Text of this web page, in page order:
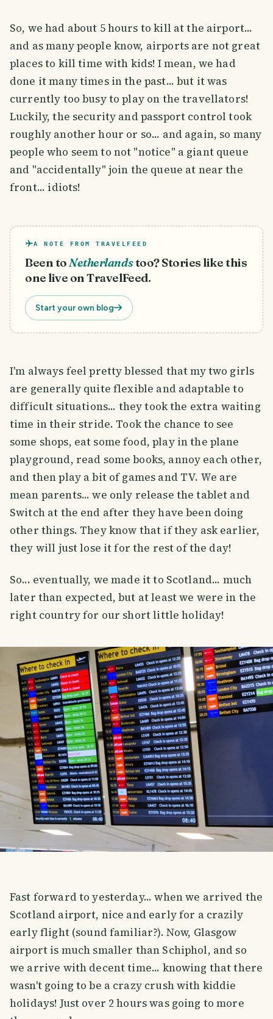
So, we had about 5 hours to kill at the airport...
and as many people know, airports are not great
places to kill time with kids! I mean, we had
done it many times in the past... but it was
currently too busy to play on the travellators!
Luckily, the security and passport control took
roughly another hour or so... and again, so many
people who seem to not "notice" a giant queue
and "accidentally" join the queue at near the
front... idiots!
A NOTE FROM TRAVELFEED
Been toNetherlandstoo? Stories like this
one live on TravelFeed.
Start your own blog
I'm always feel pretty blessed that my two girls
are generally quite flexible and adaptable to
difficult situations... they took the extra waiting
time in their stride. Took the chance to see
some shops, eat some food, play in the plane
playground, read some books, annoy each other,
and then play a bit of games and TV. We are
mean parents... we only release the tablet and
Switch at the end after they have been doing
other things. They know that if they ask earlier,
they will just lose it for the rest of the day!
So... eventually, we made it to Scotland... much
later than expected, but at least we were in the
right country for our short little holiday!
Fast forward to yesterday... when we arrived the
Scotland airport, nice and early for a crazily
early flight (sound familiar?). Now, Glasgow
airport is much smaller than Schiphol, and so
we arrive with decent time... knowing that there
wasn't going to be a crazy crush with kiddie
holidays! Just over 2 hours was going to more